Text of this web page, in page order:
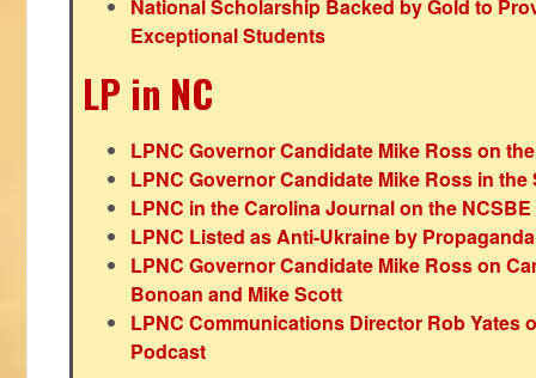
National Scholarship Backed by Gold to
Exceptional Students
LP in NC
LPNC Governor Candidate Mike Ross on
LPNC Governor Candidate Mike Ross in
LPNC in the Carolina Journal on the
LPNC Listed as Anti-Ukraine by
LPNC Governor Candidate Mike Ross on
Bonoan and Mike Scott
LPNC Communications Director Rob Yates
Podcast